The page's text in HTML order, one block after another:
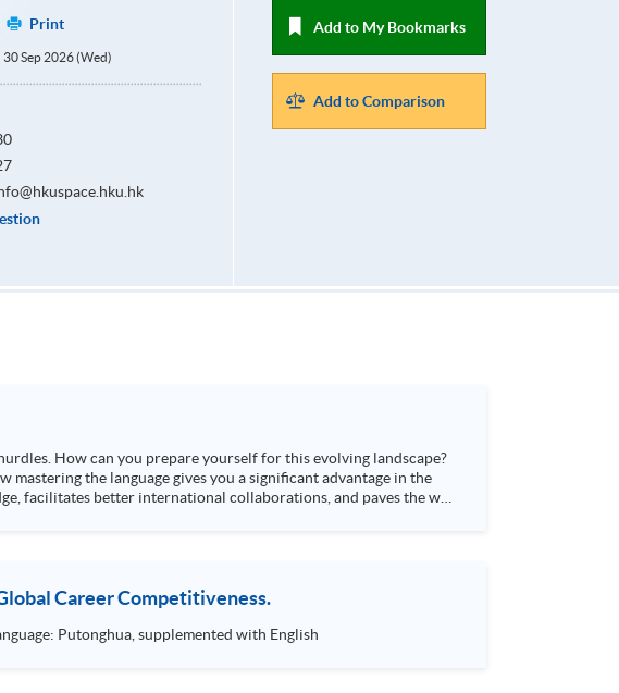
Print
30 Sep 2026 (Wed)
Add to My Bookmarks
Add to Comparison
How can you prepare yourself for this evolving landscape?
the language gives you a significant advantage in the
facilitates better international collaborations, and paves the way
Career Competitiveness.
Postgraduate Diploma in English for Global Careers — Information Session Language: Putonghua, supplemented with English